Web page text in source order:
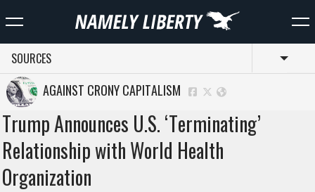
SOURCES
AGAINST CRONY CAPITALISM
Trump Announces U.S. ‘Terminating’
Relationship with World Health
Organization